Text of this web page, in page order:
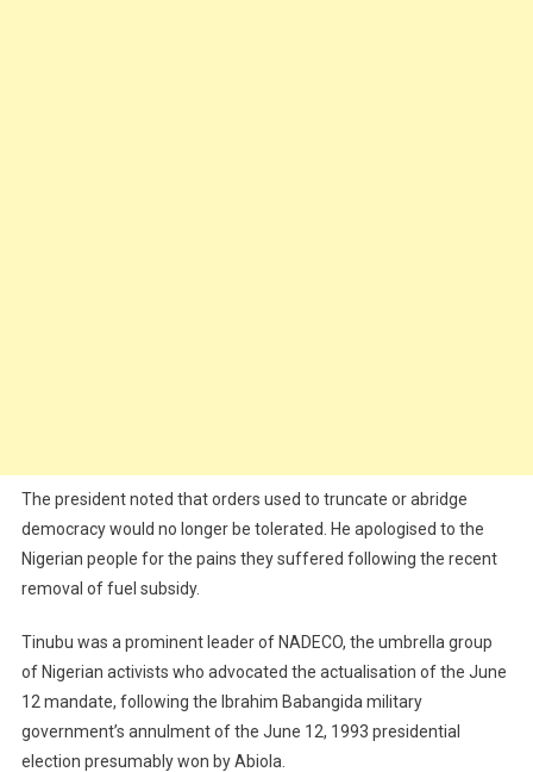
The president noted that orders used to truncate or abridge
democracy would no longer be tolerated. He apologised to the
Nigerian people for the pains they suffered following the recent
removal of fuel subsidy.
Tinubu was a prominent leader of NADECO, the umbrella group
of Nigerian activists who advocated the actualisation of the June
12 mandate, following the Ibrahim Babangida military
government’s annulment of the June 12, 1993 presidential
election presumably won by Abiola.